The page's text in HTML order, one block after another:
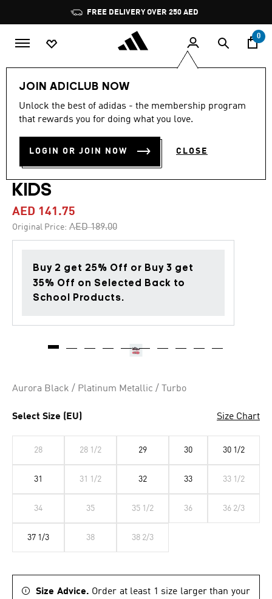
Pause
promotion
rotation
FREE DELIVERY OVER 250 AED
0
JOIN ADICLUB NOW
Unlock the best of adidas - the membership program
that rewards you for doing what you love.
LOGIN OR JOIN NOW CLOSE
-25%
out
stars,
value.
link.
4.8 (78)
COPA PURE 2 CLUB
FLEXIBLE GROUND BOOTS
KIDS
AED 141.75
Original Price: Price reduced from
AED 189.00to
Buy 2 get 25% Off or Buy 3 get
35% Off on Selected Back to
School Products.
Aurora Black / Platinum Metallic / Turbo
Select Size (EU) Size Chart
28 28 1/2 29 30 30 1/2
31 31 1/2 32 33 33 1/2
34 35 35 1/2 36 36 2/3
37 1/3 38 38 2/3
Size Advice. Order at least 1 size larger than your